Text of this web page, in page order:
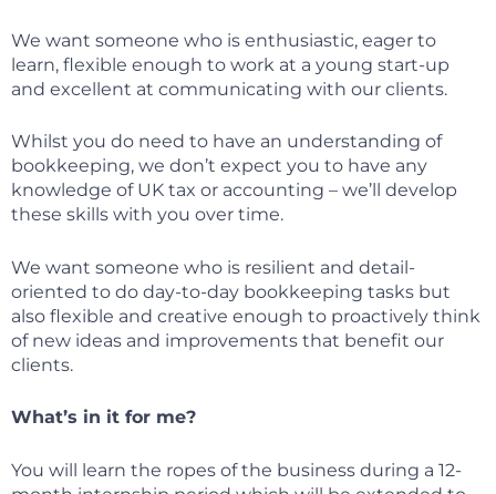
We want someone who is enthusiastic, eager to
learn, flexible enough to work at a young start-up
and excellent at communicating with our clients.
Whilst you do need to have an understanding of
bookkeeping, we don’t expect you to have any
knowledge of UK tax or accounting – we’ll develop
these skills with you over time.
We want someone who is resilient and detail-
oriented to do day-to-day bookkeeping tasks but
also flexible and creative enough to proactively think
of new ideas and improvements that benefit our
clients.
What’s in it for me?
You will learn the ropes of the business during a 12-